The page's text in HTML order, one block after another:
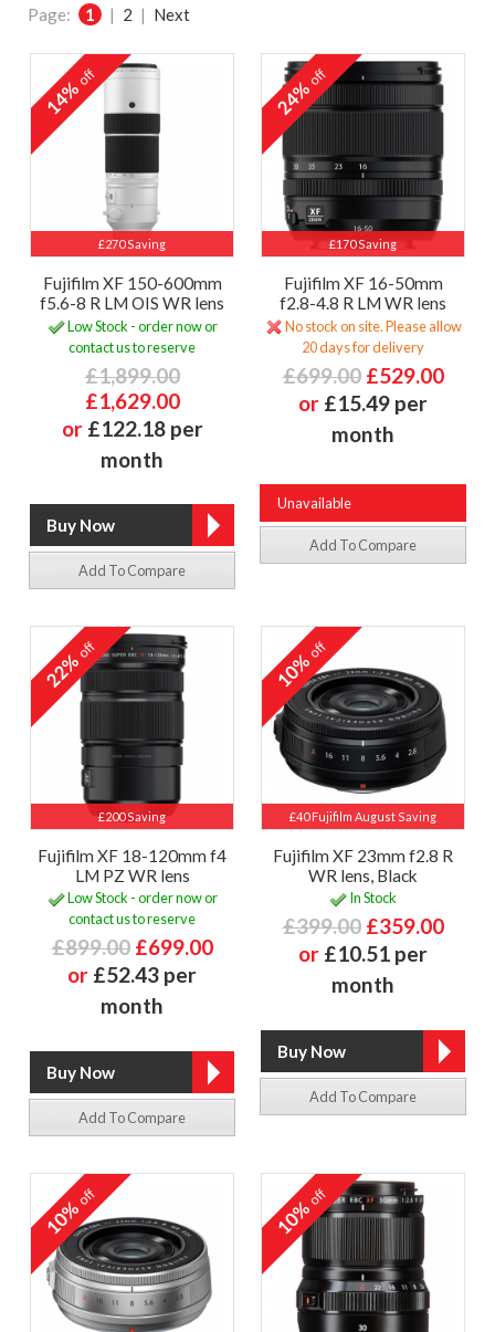
Page: 1 | 2 | Next
£270 Saving
14%off
Fujifilm XF 150-600mm
f5.6-8 R LM OIS WR lens
Low Stock - order now or
contact us to reserve
£1,899.00
£1,629.00
or £122.18 per
month
Add To Compare
£170 Saving
24%off
Fujifilm XF 16-50mm
f2.8-4.8 R LM WR lens
No stock on site. Please allow
20 days for delivery
£699.00 £529.00
or £15.49 per
month
Unavailable
Add To Compare
£200 Saving
22%off
Fujifilm XF 18-120mm f4
LM PZ WR lens
Low Stock - order now or
contact us to reserve
£899.00 £699.00
or £52.43 per
month
Add To Compare
£40 Fujifilm August Saving
10%off
Fujifilm XF 23mm f2.8 R
WR lens, Black
In Stock
£399.00 £359.00
or £10.51 per
month
Add To Compare
10%off 10%off